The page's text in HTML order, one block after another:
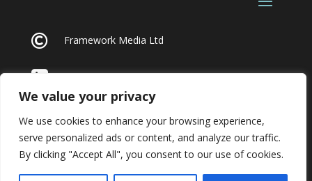
We value your privacy
We use cookies to enhance your browsing experience,
serve personalized ads or content, and analyze our traffic.
By clicking "Accept All", you consent to our use of cookies.
 Framework Media Ltd
